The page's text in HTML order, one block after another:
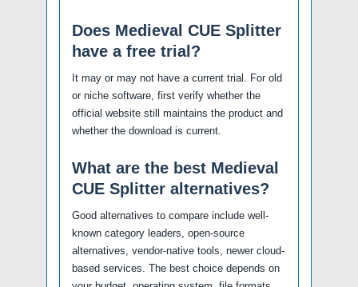
Does Medieval CUE Splitter
have a free trial?
It may or may not have a current trial. For old
or niche software, first verify whether the
official website still maintains the product and
whether the download is current.
What are the best Medieval
CUE Splitter alternatives?
Good alternatives to compare include well-
known category leaders, open-source
alternatives, vendor-native tools, newer cloud-
based services. The best choice depends on